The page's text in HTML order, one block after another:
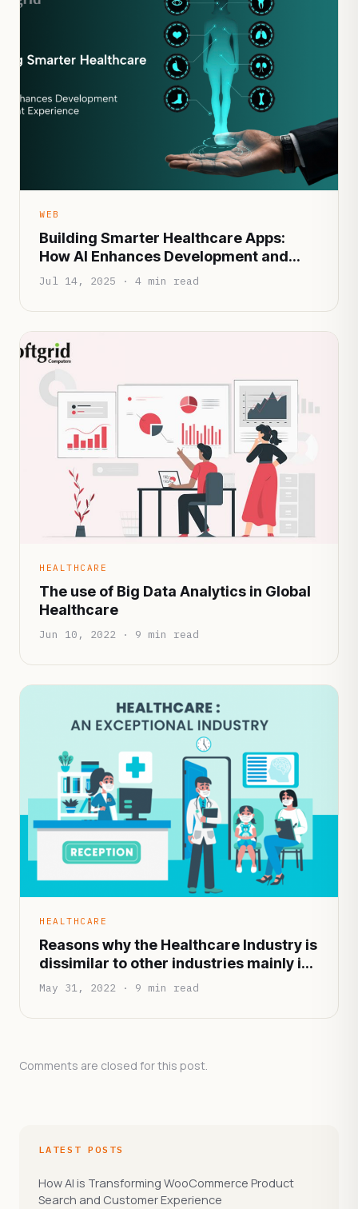
WEB
Building Smarter Healthcare Apps:
How AI Enhances Development and
Patient Experience
Jul 14, 2025 · 4 min read
HEALTHCARE
The use of Big Data Analytics in Global
Healthcare
Jun 10, 2022 · 9 min read
HEALTHCARE
Reasons why the Healthcare Industry is
dissimilar to other industries mainly in
terms of functionality and
May 31, 2022 · 9 min read
Comments are closed for this post.
LATEST POSTS
How AI is Transforming WooCommerce Product
Search and Customer Experience